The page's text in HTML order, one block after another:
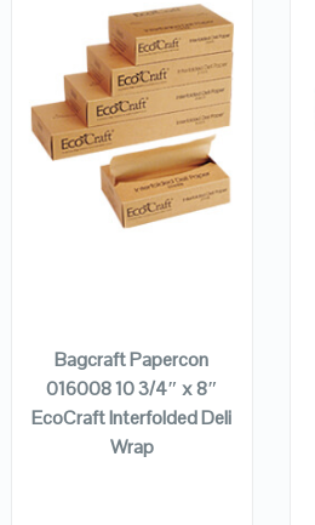
QUICK LOOK
VIEW DETAILS
Bagcraft Papercon
016008 10 3/4″ x 8″
EcoCraft Interfolded Deli
Wrap